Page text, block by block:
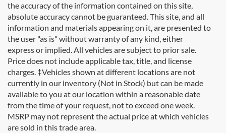
the accuracy of the information contained on this site,
absolute accuracy cannot be guaranteed. This site, and all
information and materials appearing on it, are presented to
the user "as is" without warranty of any kind, either
express or implied. All vehicles are subject to prior sale.
Price does not include applicable tax, title, and license
charges. ‡Vehicles shown at different locations are not
currently in our inventory (Not in Stock) but can be made
available to you at our location within a reasonable date
from the time of your request, not to exceed one week.
MSRP may not represent the actual price at which vehicles
are sold in this trade area.
Looking for new Ford cars for sale in Rutland, VT? At
Formula Ford of Rutland, we're proud to offer the
complete lineup of brand-new Ford vehicles designed to